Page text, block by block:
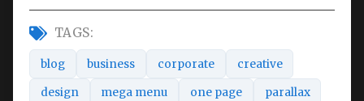
TAGS:
blog business corporate creative
design mega menu one page parallax